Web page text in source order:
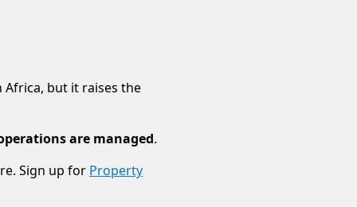
but it raises the
are managed.
Sign up for Property